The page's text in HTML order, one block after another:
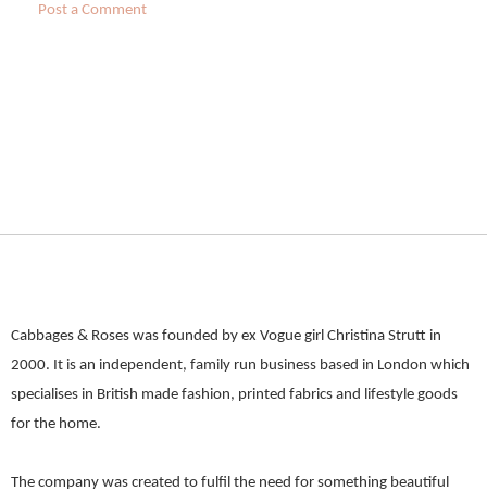
Post a Comment
Cabbages & Roses was founded by ex Vogue girl Christina Strutt in
2000. It is an independent, family run business based in London which
specialises in British made fashion, printed fabrics and lifestyle goods
for the home.
The company was created to fulfil the need for something beautiful